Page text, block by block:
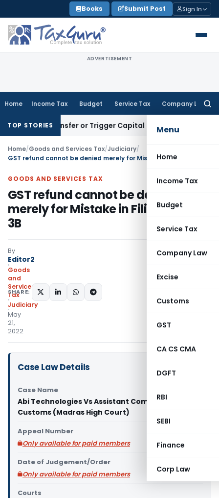
to
content
Books Submit Post Sign In
ADVERTISEMENT
Home Income Tax Budget Service Tax Company Law
Menu
Home
Income Tax
Budget
Service Tax
Company Law
Excise
Customs
GST
CA CS CMA
DGFT
RBI
SEBI
Finance
Corp Law
TOP STORIES
Transfer or Trigger Capital Gains: ITAT Kolkata
Home/Goods and Services Tax/Judiciary/
GOODS AND SERVICES TAX
GST refund cannot be denied
merely for Mistake in Filing GSTR-
3B
By
Editor2
Goods
and
Services
Tax
Judiciary
May
21,
2022
SHARE:
Case Law Details
Case Name
Abi Technologies Vs Assistant Commissioner of
Customs (Madras High Court)
Appeal Number
Only available for paid members
Date of Judgement/Order
Only available for paid members
Courts